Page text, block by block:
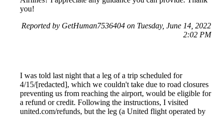
you!
Reported by GetHuman7536404 on Tuesday, June 14, 2022
2:02 PM
I was told last night that a leg of a trip scheduled for
4/15/[redacted], which we couldn't take due to road closures
preventing us from reaching the airport, would be eligible for
a refund or credit. Following the instructions, I visited
united.com/refunds, but the leg (a United flight operated by